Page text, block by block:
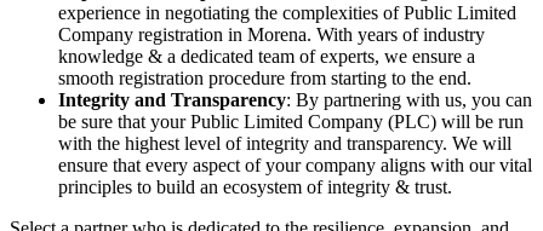
experience in negotiating the complexities of Public Limited
Company registration in Morena. With years of industry
knowledge & a dedicated team of experts, we ensure a
smooth registration procedure from starting to the end.
Integrity and Transparency: By partnering with us, you can
be sure that your Public Limited Company (PLC) will be run
with the highest level of integrity and transparency. We will
ensure that every aspect of your company aligns with our vital
principles to build an ecosystem of integrity & trust.